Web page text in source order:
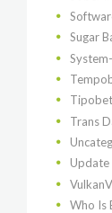
Sugar
Tipobet
Trans
Who Is